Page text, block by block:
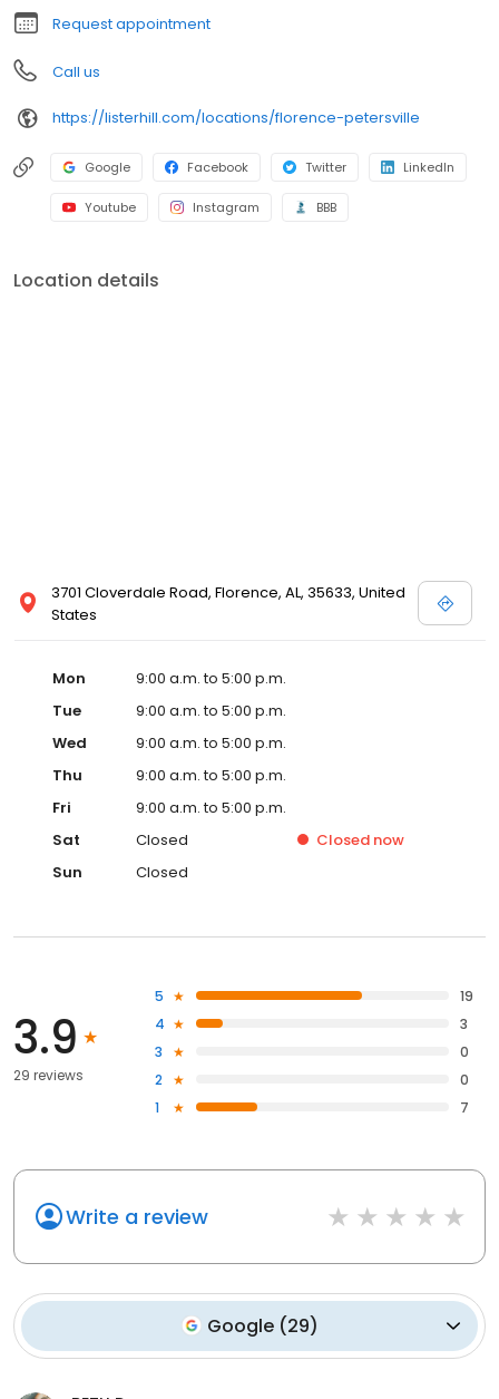
Request appointment
Call us
https://listerhill.com/locations/florence-petersville
Google Facebook Twitter LinkedIn
Youtube Instagram BBB
Location details
3701 Cloverdale Road, Florence, AL, 35633, United
States
Mon
9:00 a.m. to 5:00 p.m.
Tue
9:00 a.m. to 5:00 p.m.
Wed
9:00 a.m. to 5:00 p.m.
Thu
9:00 a.m. to 5:00 p.m.
Fri
9:00 a.m. to 5:00 p.m.
Sat
Closed Closed now
Sun
Closed
3.9
29 reviews
5
19
4
3
3
0
2
0
1
7
Write a review
Google (29)